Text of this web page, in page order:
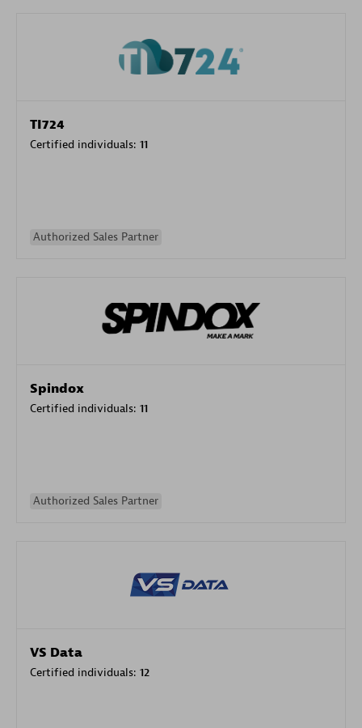
TI724
Certified individuals: 11
Authorized Sales Partner
Spindox
Certified individuals: 11
Authorized Sales Partner
VS Data
Certified individuals: 12